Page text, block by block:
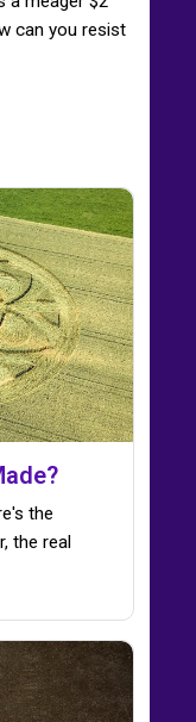
can you resist
the
the real